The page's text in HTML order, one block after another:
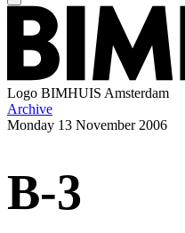
Logo BIMHUIS Amsterdam
Archive
Monday 13 November 2006
B-3